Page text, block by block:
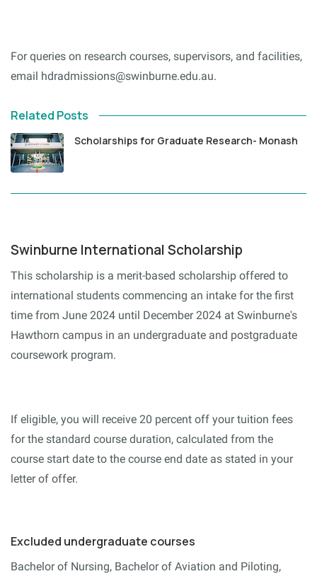
For queries on research courses, supervisors, and facilities,
email hdradmissions@swinburne.edu.au.
Related Posts
Scholarships for Graduate Research- Monash
Swinburne International Scholarship
This scholarship is a merit-based scholarship offered to
international students commencing an intake for the first
time from June 2024 until December 2024 at Swinburne's
Hawthorn campus in an undergraduate and postgraduate
coursework program.
If eligible, you will receive 20 percent off your tuition fees
for the standard course duration, calculated from the
course start date to the course end date as stated in your
letter of offer.
Excluded undergraduate courses
Bachelor of Nursing, Bachelor of Aviation and Piloting,